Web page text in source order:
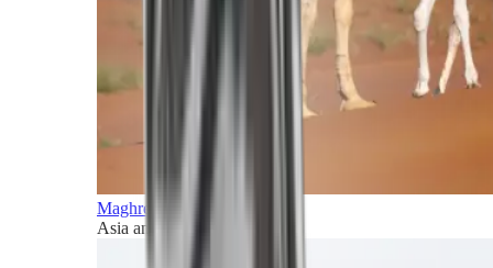
Maghreb and Middle East
Asia and Pacific